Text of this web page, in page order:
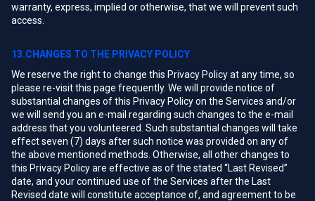
warranty, express, implied or otherwise, that we will prevent such
access.
13.CHANGES TO THE PRIVACY POLICY
We reserve the right to change this Privacy Policy at any time, so
please re-visit this page frequently. We will provide notice of
substantial changes of this Privacy Policy on the Services and/or
we will send you an e-mail regarding such changes to the e-mail
address that you volunteered. Such substantial changes will take
effect seven (7) days after such notice was provided on any of
the above mentioned methods. Otherwise, all other changes to
this Privacy Policy are effective as of the stated “Last Revised”
date, and your continued use of the Services after the Last
Revised date will constitute acceptance of, and agreement to be